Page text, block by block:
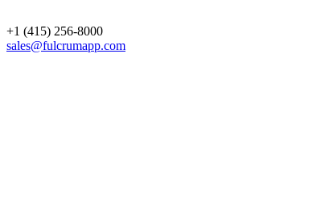
+1 (415) 256-8000
sales@fulcrumapp.com